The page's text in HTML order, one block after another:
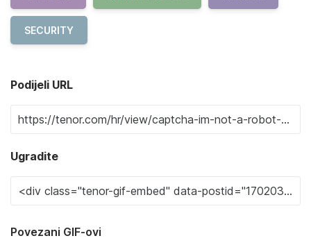
SECURITY
Podijeli URL
Ugradite
Povezani GIF-ovi